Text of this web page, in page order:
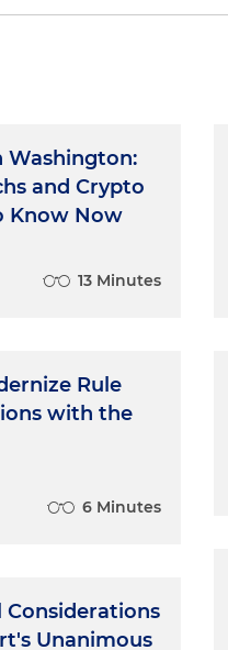
Washington:
and Crypto
Know Now
13 Minutes
Rule
with the
6 Minutes
Unanimous